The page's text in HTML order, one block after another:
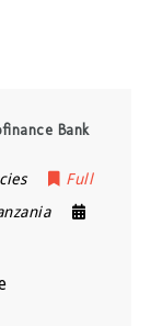
Bank
Full